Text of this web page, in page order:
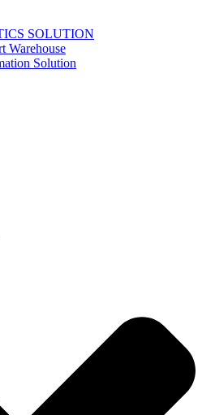
SOLUTION
Warehouse
Solution